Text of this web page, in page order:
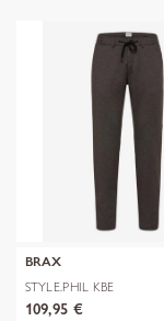
BRAX
STYLE.PHIL KBE
109,95 €